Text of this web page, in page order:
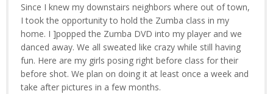
Since I knew my downstairs neighbors where out of town,
I took the opportunity to hold the Zumba class in my
home. I ]popped the Zumba DVD into my player and we
danced away. We all sweated like crazy while still having
fun. Here are my girls posing right before class for their
before shot. We plan on doing it at least once a week and
take after pictures in a few months.